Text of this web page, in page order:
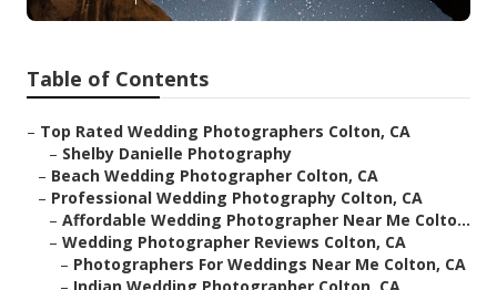
Table of Contents
– Top Rated Wedding Photographers Colton, CA
– Shelby Danielle Photography
– Beach Wedding Photographer Colton, CA
– Professional Wedding Photography Colton, CA
– Affordable Wedding Photographer Near Me Colto...
– Wedding Photographer Reviews Colton, CA
– Photographers For Weddings Near Me Colton, CA